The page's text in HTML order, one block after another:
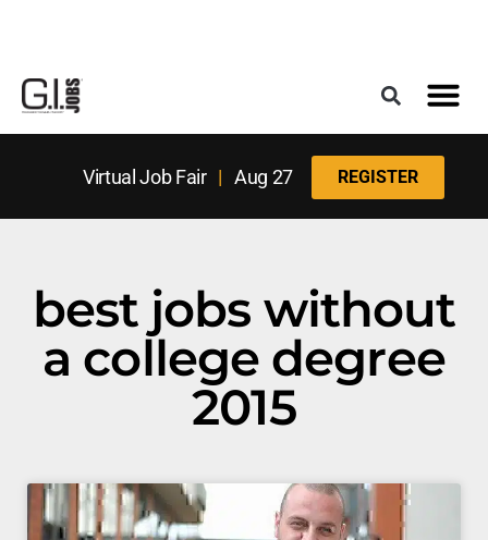
Virtual Job Fair| Aug 27 REGISTER
best jobs without
a college degree
2015